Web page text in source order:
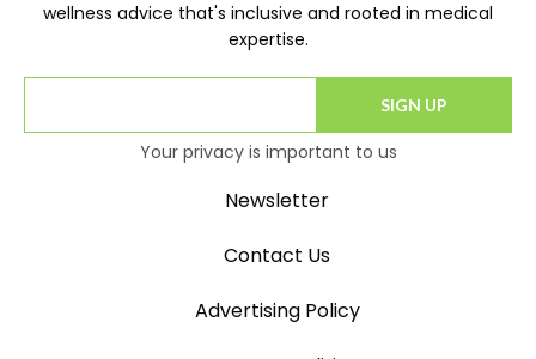
wellness advice that's inclusive and rooted in medical
expertise.
SIGN UP
Your privacy is important to us
Newsletter
Contact Us
Advertising Policy